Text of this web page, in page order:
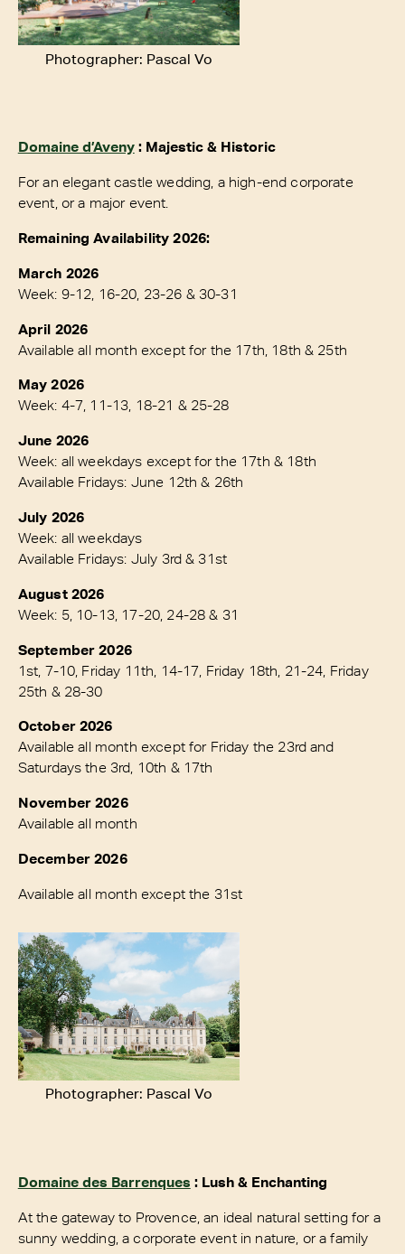
Photographer: Pascal Vo
Domaine d’Aveny: Majestic & Historic
For an elegant castle wedding, a high-end corporate
event, or a major event.
Remaining Availability 2026:
March 2026
Week: 9-12, 16-20, 23-26 & 30-31
April 2026
Available all month except for the 17th, 18th & 25th
May 2026
Week: 4-7, 11-13, 18-21 & 25-28
June 2026
Week: all weekdays except for the 17th & 18th
Available Fridays: June 12th & 26th
July 2026
Week: all weekdays
Available Fridays: July 3rd & 31st
August 2026
Week: 5, 10-13, 17-20, 24-28 & 31
September 2026
1st, 7-10, Friday 11th, 14-17, Friday 18th, 21-24, Friday
25th & 28-30
October 2026
Available all month except for Friday the 23rd and
Saturdays the 3rd, 10th & 17th
November 2026
Available all month
December 2026
Available all month except the 31st
Photographer: Pascal Vo
Domaine des Barrenques : Lush & Enchanting
At the gateway to Provence, an ideal natural setting for a
sunny wedding, a corporate event in nature, or a family